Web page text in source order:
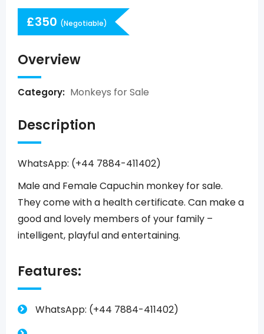
£350 (Negotiable)
Overview
Category: Monkeys for Sale
Description
WhatsApp: (+44 7884-411402)
Male and Female Capuchin monkey for sale.
They come with a health certificate. Can make a
good and lovely members of your family –
intelligent, playful and entertaining.
Features:
WhatsApp: (+44 7884-411402)